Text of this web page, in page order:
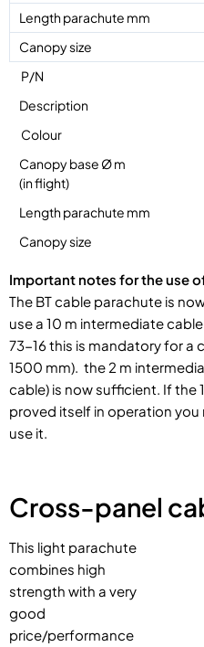
Important notes for the use
The BT cable parachute is
use a 10 m intermediate
73-16 this is mandatory for a
1500 mm). the 2 m
cable) is now sufficient. If the
proved itself in operation
use it.
Cross-panel
This light parachute
combines high
strength with a very
good
price/performance